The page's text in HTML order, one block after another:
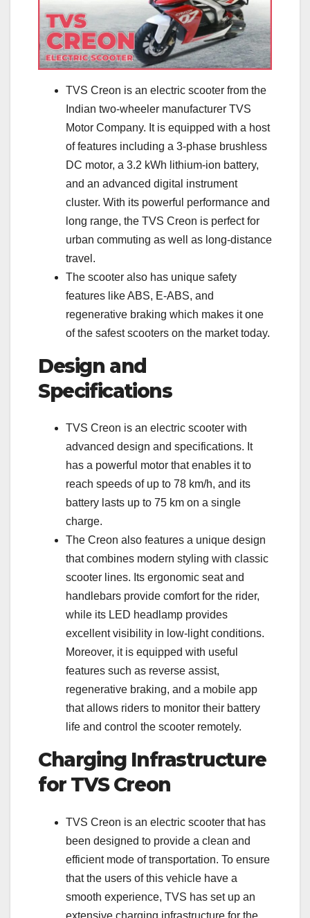
TVS Creon is an electric scooter from the
Indian two-wheeler manufacturer TVS
Motor Company. It is equipped with a host
of features including a 3-phase brushless
DC motor, a 3.2 kWh lithium-ion battery,
and an advanced digital instrument
cluster. With its powerful performance and
long range, the TVS Creon is perfect for
urban commuting as well as long-distance
travel.
The scooter also has unique safety
features like ABS, E-ABS, and
regenerative braking which makes it one
of the safest scooters on the market today.
Design and
Specifications
TVS Creon is an electric scooter with
advanced design and specifications. It
has a powerful motor that enables it to
reach speeds of up to 78 km/h, and its
battery lasts up to 75 km on a single
charge.
The Creon also features a unique design
that combines modern styling with classic
scooter lines. Its ergonomic seat and
handlebars provide comfort for the rider,
while its LED headlamp provides
excellent visibility in low-light conditions.
Moreover, it is equipped with useful
features such as reverse assist,
regenerative braking, and a mobile app
that allows riders to monitor their battery
life and control the scooter remotely.
Charging Infrastructure
for TVS Creon
TVS Creon is an electric scooter that has
been designed to provide a clean and
efficient mode of transportation. To ensure
that the users of this vehicle have a
smooth experience, TVS has set up an
extensive charging infrastructure for the